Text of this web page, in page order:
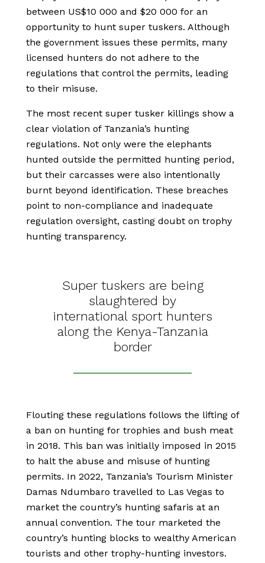
between US$10 000 and $20 000 for an
opportunity to hunt super tuskers. Although
the government issues these permits, many
licensed hunters do not adhere to the
regulations that control the permits, leading
to their misuse.
The most recent super tusker killings show a
clear violation of Tanzania’s hunting
regulations. Not only were the elephants
hunted outside the permitted hunting period,
but their carcasses were also intentionally
burnt beyond identification. These breaches
point to non-compliance and inadequate
regulation oversight, casting doubt on trophy
hunting transparency.
Super tuskers are being
slaughtered by
international sport hunters
along the Kenya-Tanzania
border
Flouting these regulations follows the lifting of
a ban on hunting for trophies and bush meat
in 2018. This ban was initially imposed in 2015
to halt the abuse and misuse of hunting
permits. In 2022, Tanzania’s Tourism Minister
Damas Ndumbaro travelled to Las Vegas to
market the country’s hunting safaris at an
annual convention. The tour marketed the
country’s hunting blocks to wealthy American
tourists and other trophy-hunting investors.